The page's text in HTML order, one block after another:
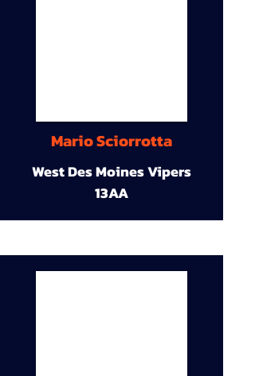
Mario Sciorrotta
West Des Moines Vipers
13AA